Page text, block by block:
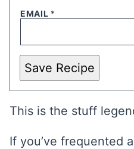
EMAIL *
Save Recipe
This is the stuff
If you’ve frequented